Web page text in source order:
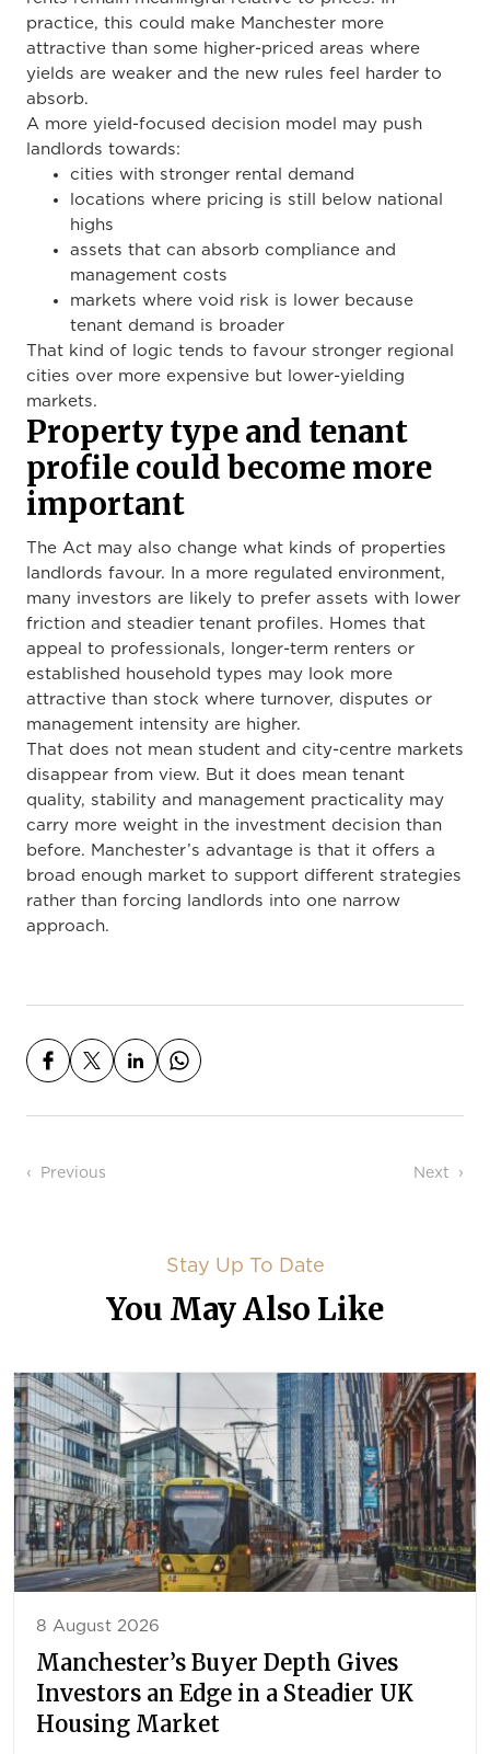
practice, this could make Manchester more
attractive than some higher-priced areas where
yields are weaker and the new rules feel harder to
absorb.
A more yield-focused decision model may push
landlords towards:
cities with stronger rental demand
locations where pricing is still below national
highs
assets that can absorb compliance and
management costs
markets where void risk is lower because
tenant demand is broader
That kind of logic tends to favour stronger regional
cities over more expensive but lower-yielding
markets.
Property type and tenant
profile could become more
important
The Act may also change what kinds of properties
landlords favour. In a more regulated environment,
many investors are likely to prefer assets with lower
friction and steadier tenant profiles. Homes that
appeal to professionals, longer-term renters or
established household types may look more
attractive than stock where turnover, disputes or
management intensity are higher.
That does not mean student and city-centre markets
disappear from view. But it does mean tenant
quality, stability and management practicality may
carry more weight in the investment decision than
before. Manchester’s advantage is that it offers a
broad enough market to support different strategies
rather than forcing landlords into one narrow
approach.
Post navigation
Previous Next
Stay Up To Date
You May Also Like
8 August 2026
Manchester’s Buyer Depth Gives
Investors an Edge in a Steadier UK
Housing Market